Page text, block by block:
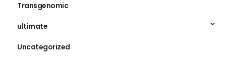
Transgenomic
ultimate
Uncategorized